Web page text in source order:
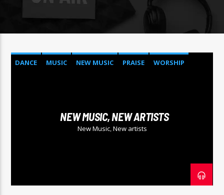
DANCE MUSIC NEW MUSIC PRAISE WORSHIP
NEW MUSIC, NEW ARTISTS
New Music, New artists